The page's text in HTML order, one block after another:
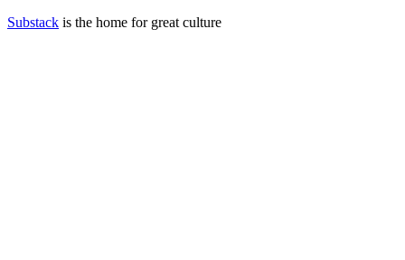
Substack is the home for great culture